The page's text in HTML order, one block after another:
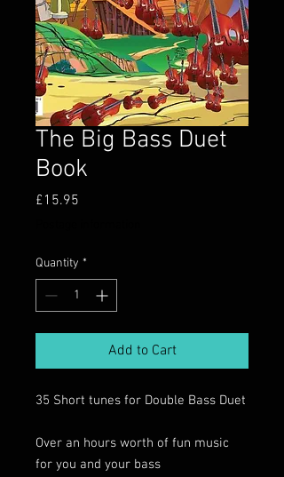
The Big Bass Duet
Book
£15.95
Quantity *
Add to Cart
35 Short tunes for Double Bass Duet
Over an hours worth of fun music
for you and your bass